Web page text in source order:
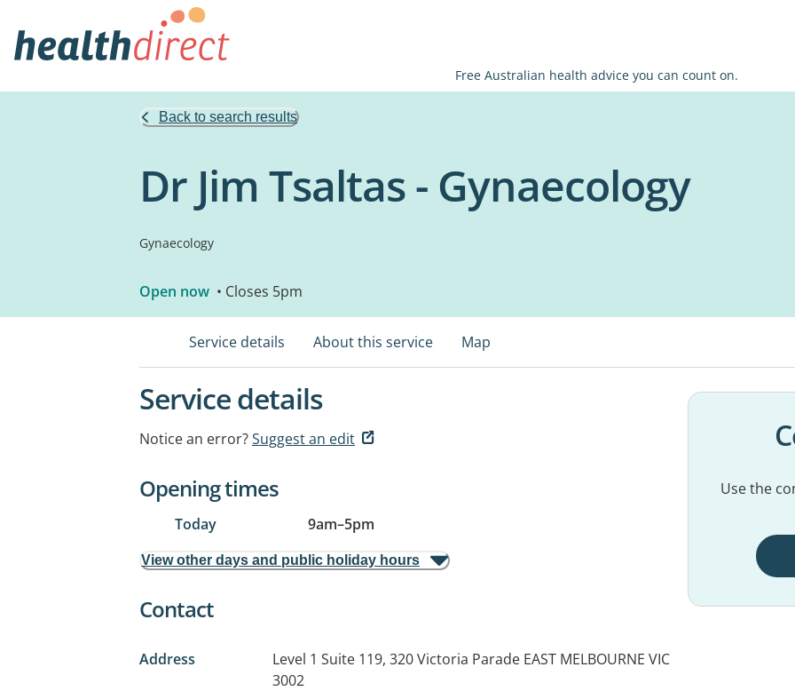
Free Australian health advice you can count on.
Back to search results
Dr Jim Tsaltas - Gynaecology
Gynaecology
Open now • Closes 5pm
Service details About this service Map
Service details
Notice an error?Suggest an edit
Opening times
Today 9am–5pm
View other days and public holiday hours
Contact
Address Level 1 Suite 119, 320 Victoria Parade EAST MELBOURNE VIC
3002
Use the